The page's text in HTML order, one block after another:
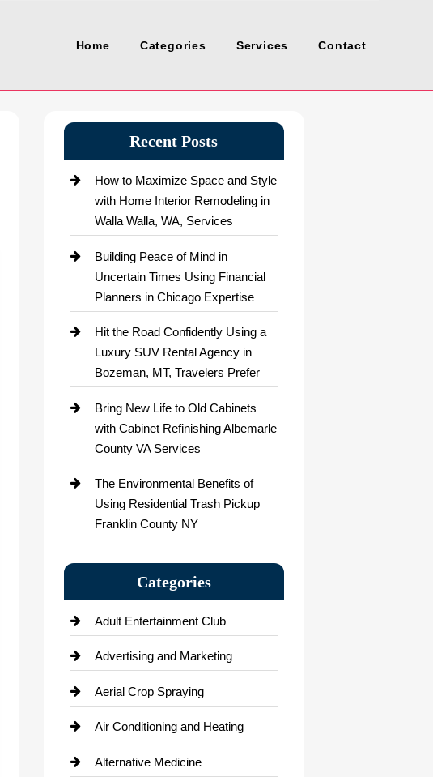
Home Categories Services Contact
Recent Posts
How to Maximize Space and Style
with Home Interior Remodeling in
Walla Walla, WA, Services
Building Peace of Mind in
Uncertain Times Using Financial
Planners in Chicago Expertise
Hit the Road Confidently Using a
Luxury SUV Rental Agency in
Bozeman, MT, Travelers Prefer
Bring New Life to Old Cabinets
with Cabinet Refinishing Albemarle
County VA Services
The Environmental Benefits of
Using Residential Trash Pickup
Franklin County NY
Categories
Adult Entertainment Club
Advertising and Marketing
Aerial Crop Spraying
Air Conditioning and Heating
Alternative Medicine